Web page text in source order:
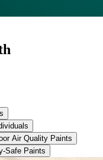
Air Quality Paints
Safe Paints